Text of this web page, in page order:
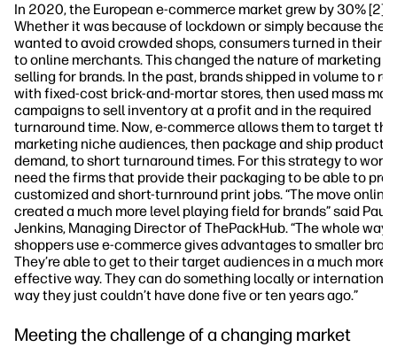
In 2020, the European e-commerce market grew by 30% [2].
Whether it was because of lockdown or simply because they
wanted to avoid crowded shops, consumers turned in their
to online merchants. This changed the nature of marketing
selling for brands. In the past, brands shipped in volume to
with fixed-cost brick-and-mortar stores, then used mass
campaigns to sell inventory at a profit and in the required
turnaround time. Now, e-commerce allows them to target
marketing niche audiences, then package and ship products
demand, to short turnaround times. For this strategy to work,
need the firms that provide their packaging to be able to
customized and short-turnround print jobs. “The move online
created a much more level playing field for brands” said Paul
Jenkins, Managing Director of ThePackHub. “The whole way
shoppers use e-commerce gives advantages to smaller
They’re able to get to their target audiences in a much more
effective way. They can do something locally or
way they just couldn’t have done five or ten years ago.”
Meeting the challenge of a changing market